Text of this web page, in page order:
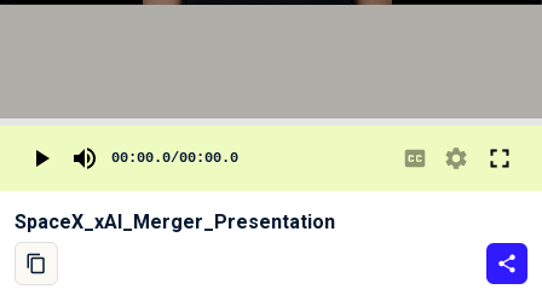
00:00.0/00:00.0
SpaceX_xAI_Merger_Presentation